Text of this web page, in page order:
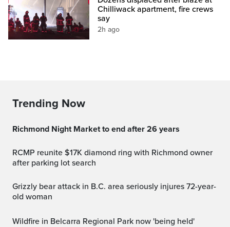
Chilliwack apartment, fire crews
say
2h ago
Trending Now
Richmond Night Market to end after 26 years
RCMP reunite $17K diamond ring with Richmond owner
after parking lot search
Grizzly bear attack in B.C. area seriously injures 72-year-
old woman
Wildfire in Belcarra Regional Park now 'being held'